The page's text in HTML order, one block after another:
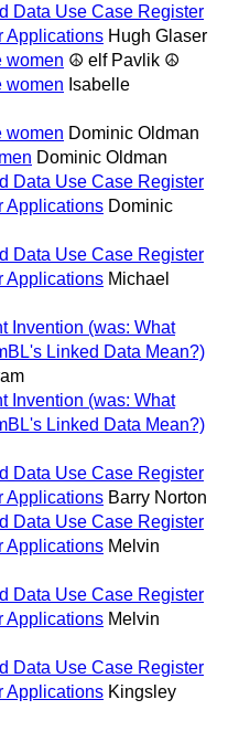
Data Use Case Register
Applications Hugh Glaser
women ☮ elf Pavlik ☮
women Isabelle
women Dominic Oldman
Dominic Oldman
Data Use Case Register
Applications Dominic
Data Use Case Register
Applications Michael
Invention (was: What
Linked Data Mean?)
Invention (was: What
Linked Data Mean?)
Data Use Case Register
Applications Barry Norton
Data Use Case Register
Applications Melvin
Data Use Case Register
Applications Melvin
Data Use Case Register
Applications Kingsley